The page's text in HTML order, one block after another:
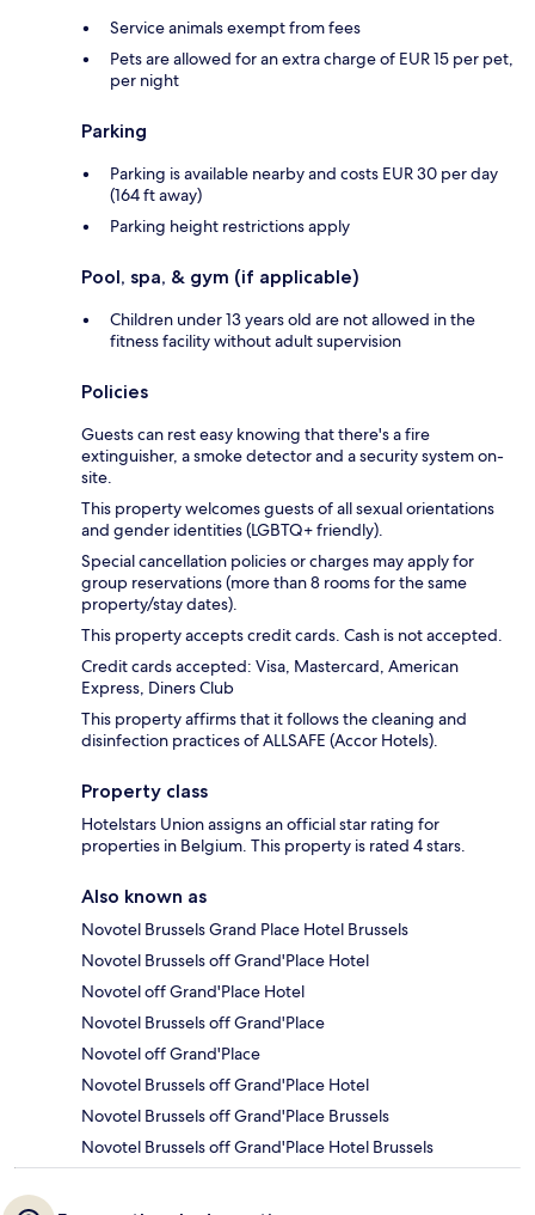
Service animals exempt from fees
Pets are allowed for an extra charge of EUR 15 per pet,
per night
Parking
Parking is available nearby and costs EUR 30 per day
(164 ft away)
Parking height restrictions apply
Pool, spa, & gym (if applicable)
Children under 13 years old are not allowed in the
fitness facility without adult supervision
Policies
Guests can rest easy knowing that there's a fire
extinguisher, a smoke detector and a security system on-
site.
This property welcomes guests of all sexual orientations
and gender identities (LGBTQ+ friendly).
Special cancellation policies or charges may apply for
group reservations (more than 8 rooms for the same
property/stay dates).
This property accepts credit cards. Cash is not accepted.
Credit cards accepted: Visa, Mastercard, American
Express, Diners Club
This property affirms that it follows the cleaning and
disinfection practices of ALLSAFE (Accor Hotels).
Property class
Hotelstars Union assigns an official star rating for
properties in Belgium. This property is rated 4 stars.
Also known as
Novotel Brussels Grand Place Hotel Brussels
Novotel Brussels off Grand'Place Hotel
Novotel off Grand'Place Hotel
Novotel Brussels off Grand'Place
Novotel off Grand'Place
Novotel Brussels off Grand'Place Hotel
Novotel Brussels off Grand'Place Brussels
Novotel Brussels off Grand'Place Hotel Brussels